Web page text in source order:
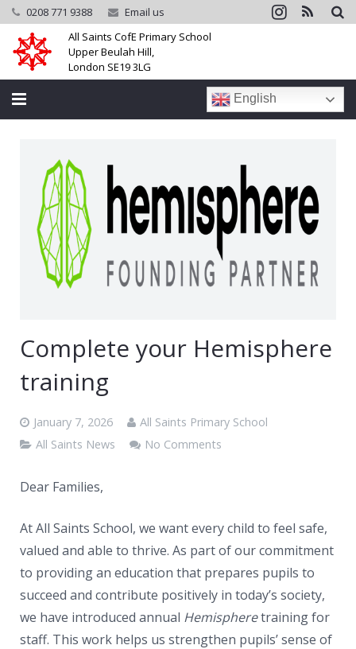
0208 771 9388
Email us
All Saints CofE Primary School
Upper Beulah Hill,
London SE19 3LG
School
Parents
Learning
Community
News
Contacts
English
Complete your Hemisphere
training
January 7, 2026
All Saints Primary School
All Saints News
No Comments
Dear Families,
At All Saints School, we want every child to feel safe,
valued and able to thrive. As part of our commitment
to providing an education that prepares pupils to
succeed and contribute positively in today’s society,
we have introduced annual Hemispheretraining for
staff. This work helps us strengthen pupils’ sense of